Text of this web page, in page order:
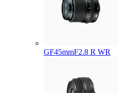
GF45mmF2.8 R WR